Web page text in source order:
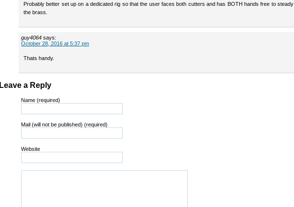
Probably better set up on a dedicated rig so that the user faces both cutters and has BOTH hands free to steady
the brass.
guy4064 says:
October 28, 2016 at 5:37 pm
Thats handy.
Leave a Reply
Name (required)
Mail (will not be published) (required)
Website